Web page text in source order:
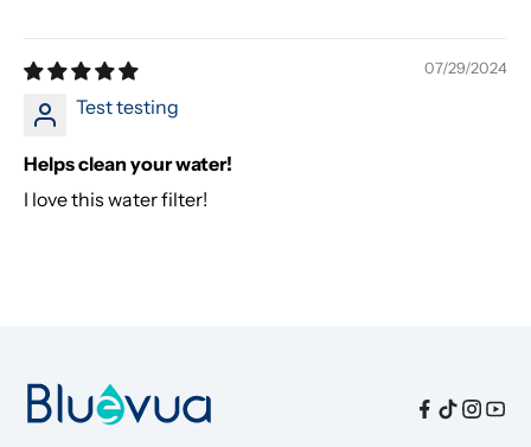
07/29/2024
Test testing
Helps clean your water!
I love this water filter!